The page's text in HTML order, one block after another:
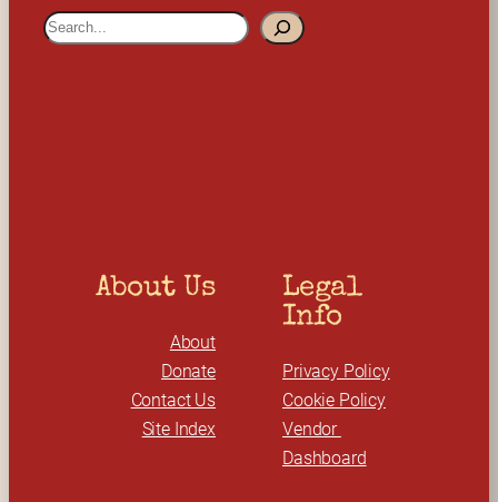
S
About Us
About
Donate
Contact Us
Site Index
Legal
Info
Privacy Policy
Cookie Policy
Vendor
Dashboard